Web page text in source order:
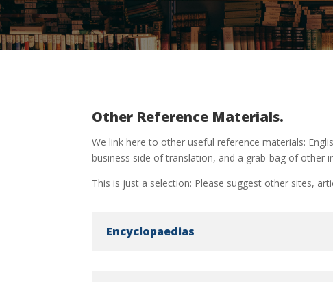
Other Reference Materials.
We link here to other useful reference materials:
business side of translation, and a grab-bag of other
This is just a selection: Please suggest other sites,
Encyclopaedias